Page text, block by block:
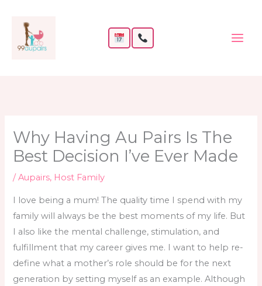
content
Why Having Au Pairs Is The
Best Decision I’ve Ever Made
/Aupairs, Host Family
I love being a mum! The quality time I spend with my
family will always be the best moments of my life. But
I also like the mental challenge, stimulation, and
fulfillment that my career gives me. I want to help re-
define what a mother’s role should be for the next
generation by setting myself as an example. Although